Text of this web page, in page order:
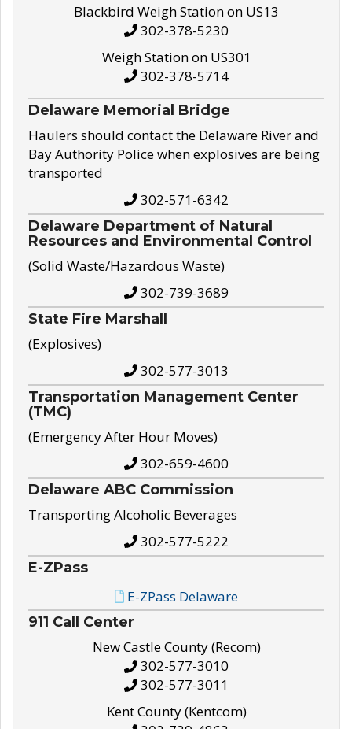
Blackbird Weigh Station on US13
302-378-5230
Weigh Station on US301
302-378-5714
Delaware Memorial Bridge
Haulers should contact the Delaware River and
Bay Authority Police when explosives are being
transported
302-571-6342
Delaware Department of Natural
Resources and Environmental Control
(Solid Waste/Hazardous Waste)
302-739-3689
State Fire Marshall
(Explosives)
302-577-3013
Transportation Management Center
(TMC)
(Emergency After Hour Moves)
302-659-4600
Delaware ABC Commission
Transporting Alcoholic Beverages
302-577-5222
E-ZPass
E-ZPass Delaware
911 Call Center
New Castle County (Recom)
302-577-3010
302-577-3011
Kent County (Kentcom)